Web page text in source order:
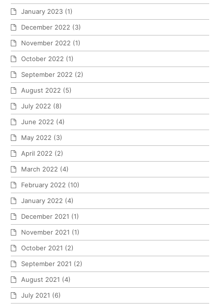
January 2023 (1)
December 2022 (3)
November 2022 (1)
October 2022 (1)
September 2022 (2)
August 2022 (5)
July 2022 (8)
June 2022 (4)
May 2022 (3)
April 2022 (2)
March 2022 (4)
February 2022 (10)
January 2022 (4)
December 2021 (1)
November 2021 (1)
October 2021 (2)
September 2021 (2)
August 2021 (4)
July 2021 (6)